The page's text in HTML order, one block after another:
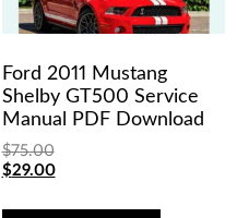
Ford 2011 Mustang
Shelby GT500 Service
Manual PDF Download
$75.00
Original
was:
$29.00Current
is: